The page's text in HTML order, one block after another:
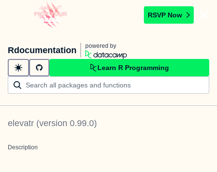
RSVP Now
Rdocumentation powered by
Learn R Programming
elevatr (version 0.99.0)
Description